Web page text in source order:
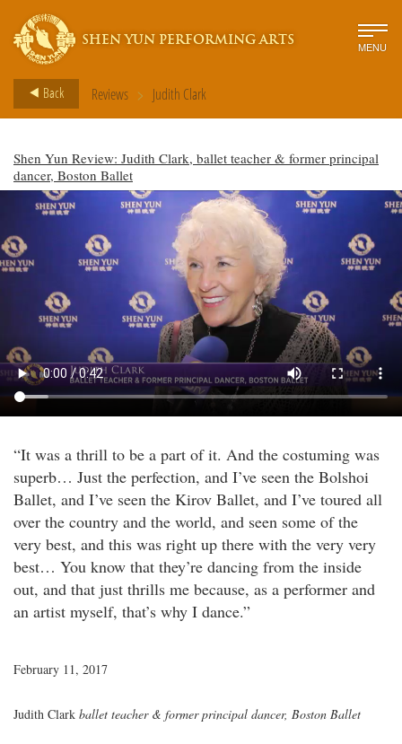
SHEN YUN PERFORMING ARTS MENU
Back Reviews > Judith Clark
Shen Yun Review: Judith Clark, ballet teacher & former principal
dancer, Boston Ballet
“It was a thrill to be a part of it. And the costuming was
superb… Just the perfection, and I’ve seen the Bolshoi
Ballet, and I’ve seen the Kirov Ballet, and I’ve toured all
over the country and the world, and seen some of the
very best, and this was right up there with the very very
best… You know that they’re dancing from the inside
out, and that just thrills me because, as a performer and
an artist myself, that’s why I dance.”
February 11, 2017
Judith Clark ballet teacher & former principal dancer, Boston Ballet